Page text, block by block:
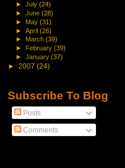
►July(24)
►June(28)
► May(31)
►April(26)
► March(39)
► February(39)
►January(37)
► 2007 (24)
Subscribe To Blog
Posts
Comments